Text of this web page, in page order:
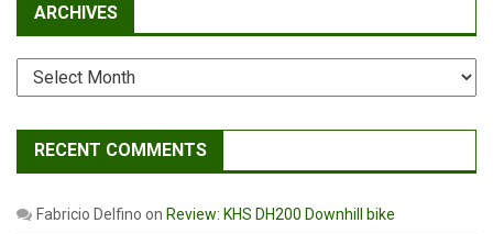
ARCHIVES
Archives
RECENT COMMENTS
Fabricio Delfino on Review: KHS DH200 Downhill bike